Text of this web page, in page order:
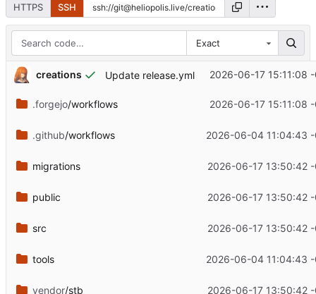
HTTPS SSH
Exact
creations Update release.yml 2026-06-17 15:11:08
.forgejo/workflows 2026-06-17 15:11:08
.github/workflows 2026-06-04 11:04:43
migrations 2026-06-17 13:50:42
public 2026-06-17 13:50:42
src 2026-06-17 13:50:42
tools 2026-06-04 11:04:43
vendor/stb 2026-06-17 13:50:42